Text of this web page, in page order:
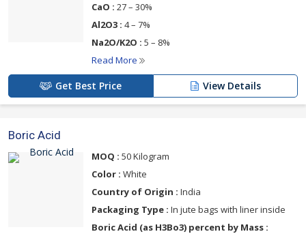
CaO : 27 – 30%
Al2O3 : 4 – 7%
Na2O/K2O : 5 – 8%
Read More
Get Best Price View Details
Boric Acid
MOQ : 50 Kilogram
Color : White
Country of Origin : India
Packaging Type : In jute bags with liner inside
Boric Acid (as H3Bo3) percent by Mass :